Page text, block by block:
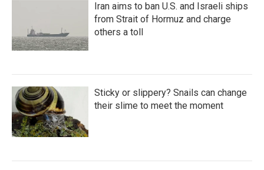
Iran aims to ban U.S. and Israeli ships
from Strait of Hormuz and charge
others a toll
Sticky or slippery? Snails can change
their slime to meet the moment